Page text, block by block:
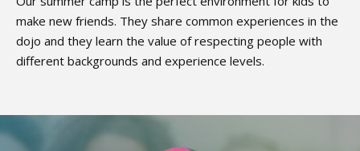
make new friends. They share common experiences in the
dojo and they learn the value of respecting people with
different backgrounds and experience levels.